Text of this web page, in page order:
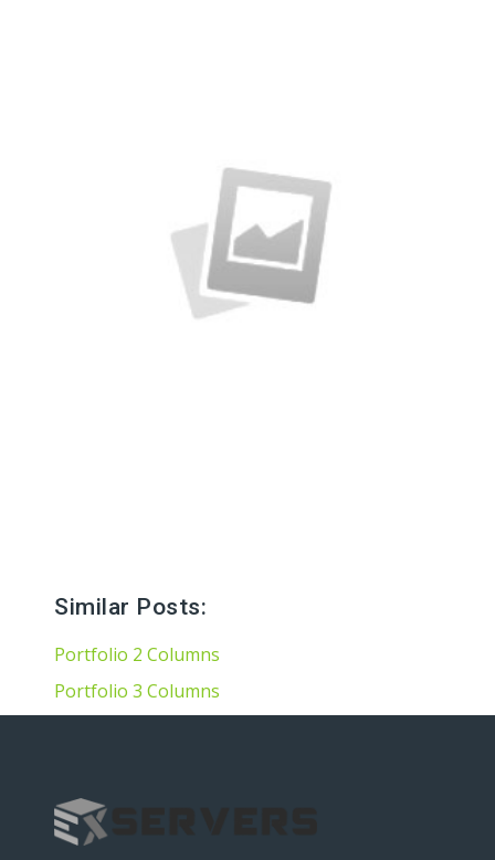
Similar Posts:
Portfolio 2 Columns
Portfolio 3 Columns